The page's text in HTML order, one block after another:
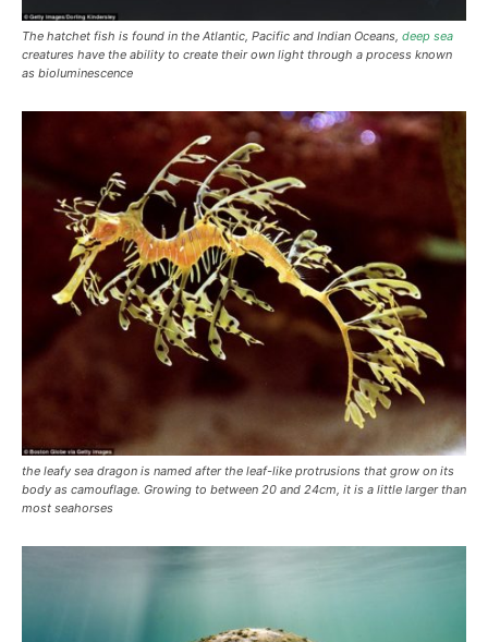
The hatchet fish is found in the Atlantic, Pacific and Indian Oceans, deep sea
creatures have the ability to create their own light through a process known
as bioluminescence
the leafy sea dragon is named after the leaf-like protrusions that grow on its
body as camouflage. Growing to between 20 and 24cm, it is a little larger than
most seahorses